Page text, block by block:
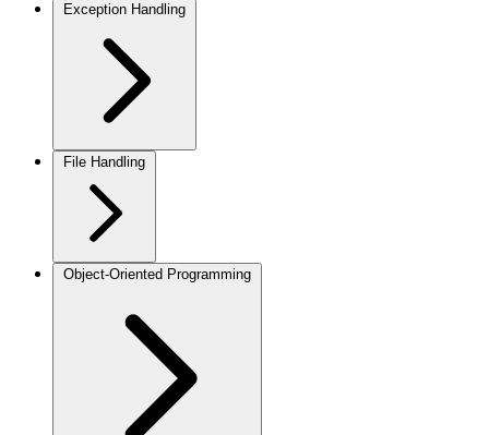
Exception Handling
File Handling
Object-Oriented Programming